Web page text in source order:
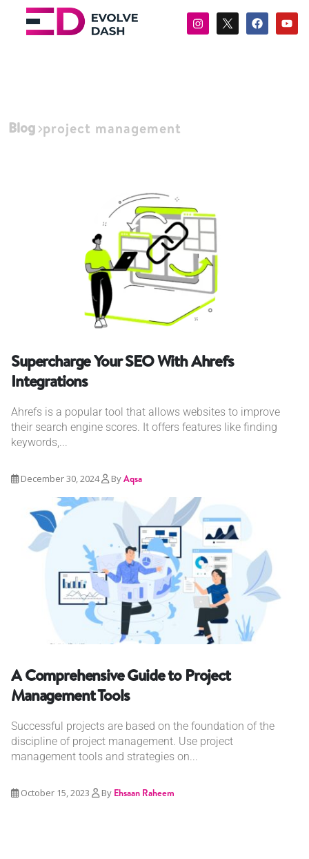
Blog project management
Supercharge Your SEO With Ahrefs
Integrations
Ahrefs is a popular tool that allows websites to improve
their search engine scores. It offers features like finding
keywords,...
December 30, 2024 ByAqsa
A Comprehensive Guide to Project
Management Tools
Successful projects are based on the foundation of the
discipline of project management. Use project
management tools and strategies on...
October 15, 2023 By Ehsaan Raheem